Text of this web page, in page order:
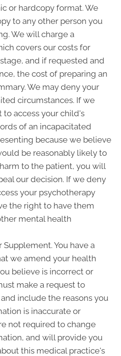
or hardcopy format. We
to any other person you
We will charge a
covers our costs for
and if requested and
the cost of preparing an
We may deny your
circumstances. If we
to access your child's
of an incapacitated
because we believe
be reasonably likely to
to the patient, you will
our decision. If we deny
your psychotherapy
the right to have them
mental health
You have a
we amend your health
believe is incorrect or
make a request to
include the reasons you
is inaccurate or
not required to change
and will provide you
this medical practice's